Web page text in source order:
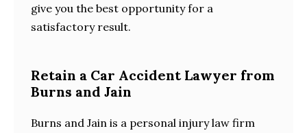
give you the best opportunity for a
satisfactory result.
Retain a Car Accident Lawyer from
Burns and Jain
Burns and Jain is a personal injury law firm